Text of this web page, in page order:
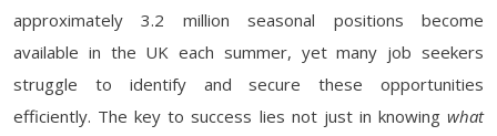
approximately 3.2 million seasonal positions become
available in the UK each summer, yet many job seekers
struggle to identify and secure these opportunities
efficiently. The key to success lies not just in knowing what